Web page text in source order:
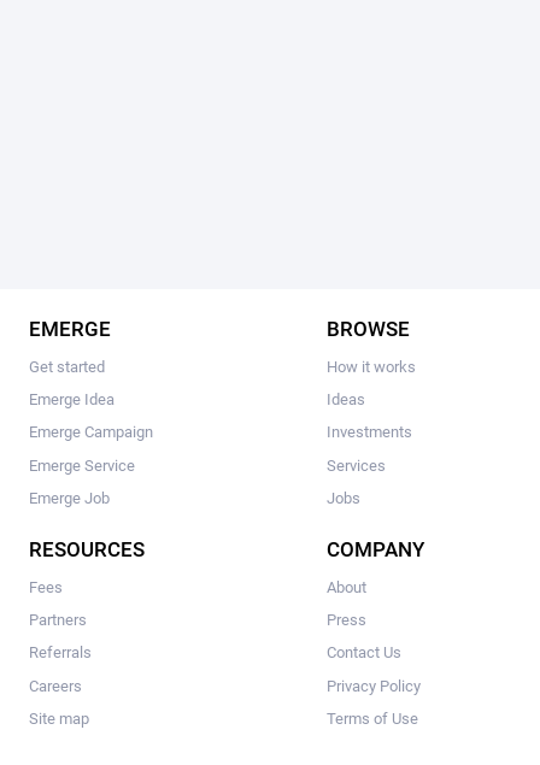
EMERGE
Get started
Emerge Idea
Emerge Campaign
Emerge Service
Emerge Job
BROWSE
How it works
Ideas
Investments
Services
Jobs
RESOURCES
Fees
Partners
Referrals
Careers
Site map
COMPANY
About
Press
Contact Us
Privacy Policy
Terms of Use